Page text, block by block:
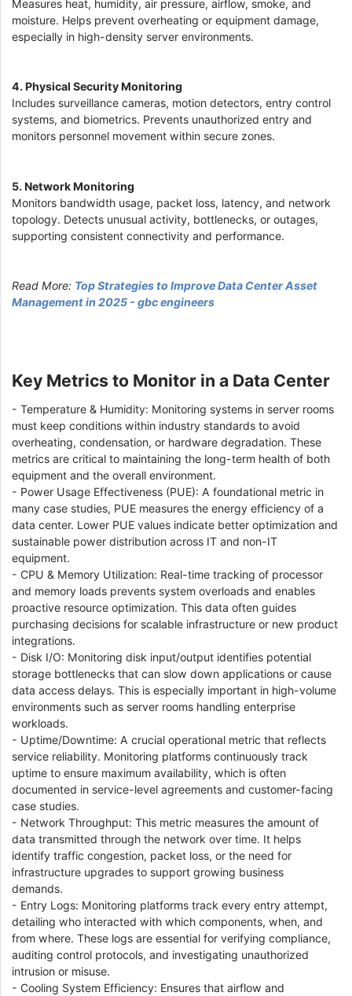
Measures heat, humidity, air pressure, airflow, smoke, and
moisture. Helps prevent overheating or equipment damage,
especially in high-density server environments.
4. Physical Security Monitoring
Includes surveillance cameras, motion detectors, entry control
systems, and biometrics. Prevents unauthorized entry and
monitors personnel movement within secure zones.
5. Network Monitoring
Monitors bandwidth usage, packet loss, latency, and network
topology. Detects unusual activity, bottlenecks, or outages,
supporting consistent connectivity and performance.
Read More: Top Strategies to Improve Data Center Asset
Management in 2025 - gbc engineers
Key Metrics to Monitor in a Data Center
- Temperature & Humidity: Monitoring systems in server rooms
must keep conditions within industry standards to avoid
overheating, condensation, or hardware degradation. These
metrics are critical to maintaining the long-term health of both
equipment and the overall environment.
- Power Usage Effectiveness (PUE): A foundational metric in
many case studies, PUE measures the energy efficiency of a
data center. Lower PUE values indicate better optimization and
sustainable power distribution across IT and non-IT
equipment.
- CPU & Memory Utilization: Real-time tracking of processor
and memory loads prevents system overloads and enables
proactive resource optimization. This data often guides
purchasing decisions for scalable infrastructure or new product
integrations.
- Disk I/O: Monitoring disk input/output identifies potential
storage bottlenecks that can slow down applications or cause
data access delays. This is especially important in high-volume
environments such as server rooms handling enterprise
workloads.
- Uptime/Downtime: A crucial operational metric that reflects
service reliability. Monitoring platforms continuously track
uptime to ensure maximum availability, which is often
documented in service-level agreements and customer-facing
case studies.
- Network Throughput: This metric measures the amount of
data transmitted through the network over time. It helps
identify traffic congestion, packet loss, or the need for
infrastructure upgrades to support growing business
demands.
- Entry Logs: Monitoring platforms track every entry attempt,
detailing who interacted with which components, when, and
from where. These logs are essential for verifying compliance,
auditing control protocols, and investigating unauthorized
intrusion or misuse.
- Cooling System Efficiency: Ensures that airflow and